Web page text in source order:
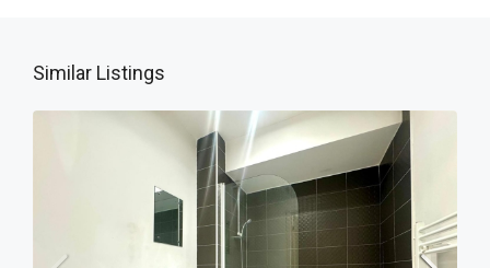
Similar Listings